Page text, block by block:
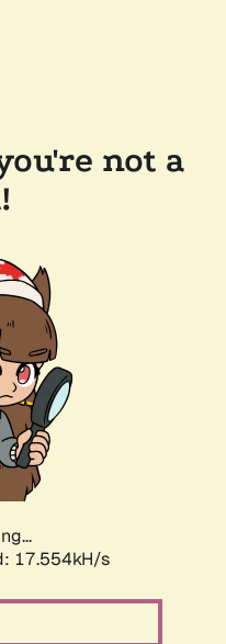
not a
17.554kH/s